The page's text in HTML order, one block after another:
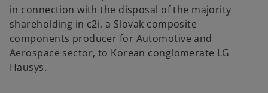
b
a
b
in connection with the disposal of the majority
shareholding in c2i, a Slovak composite
components producer for Automotive and
Aerospace sector, to Korean conglomerate LG
Hausys.